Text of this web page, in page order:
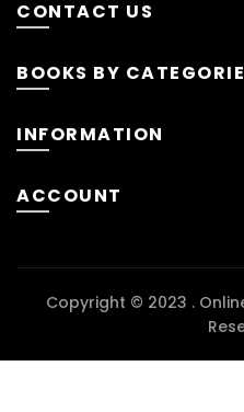
CONTACT US
BOOKS BY
INFORMATION
ACCOUNT
Copyright © 2023 .